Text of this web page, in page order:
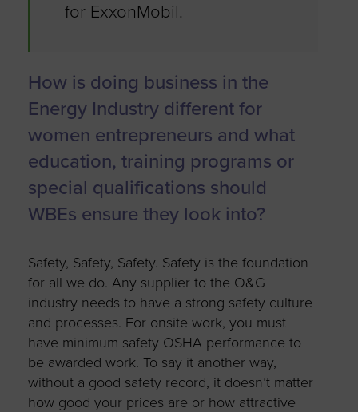
for ExxonMobil.
How is doing business in the
Energy Industry different for
women entrepreneurs and what
education, training programs or
special qualifications should
WBEs ensure they look into?
Safety, Safety, Safety. Safety is the foundation
for all we do. Any supplier to the O&G
industry needs to have a strong safety culture
and processes. For onsite work, you must
have minimum safety OSHA performance to
be awarded work. To say it another way,
without a good safety record, it doesn’t matter
how good your prices are or how attractive